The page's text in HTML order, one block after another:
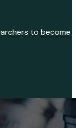
to become